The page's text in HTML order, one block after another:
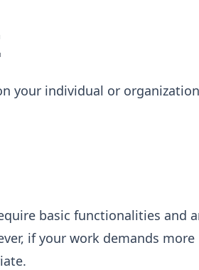
your individual or
basic functionalities and
if your work demands more